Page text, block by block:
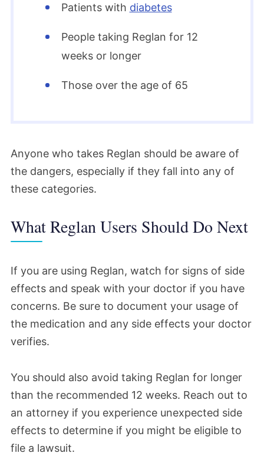
Patients with diabetes
People taking Reglan for 12
weeks or longer
Those over the age of 65
Anyone who takes Reglan should be aware of
the dangers, especially if they fall into any of
these categories.
What Reglan Users Should Do Next
If you are using Reglan, watch for signs of side
effects and speak with your doctor if you have
concerns. Be sure to document your usage of
the medication and any side effects your doctor
verifies.
You should also avoid taking Reglan for longer
than the recommended 12 weeks. Reach out to
an attorney if you experience unexpected side
effects to determine if you might be eligible to
file a lawsuit.